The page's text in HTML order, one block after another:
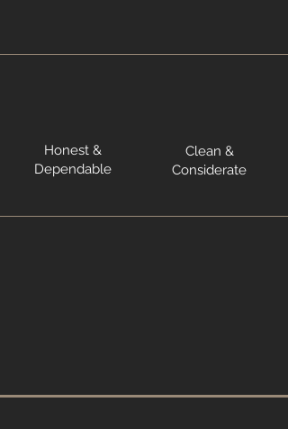
Honest &
Dependable
Clean &
Considerate